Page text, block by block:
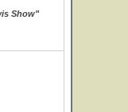
Show"